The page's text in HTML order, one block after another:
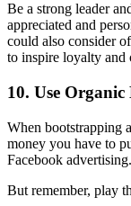
Be a strong leader
appreciated and
could also consider
to inspire loyalty and
10. Use
When bootstrapping
money you have to
Facebook advertising.
But remember, play